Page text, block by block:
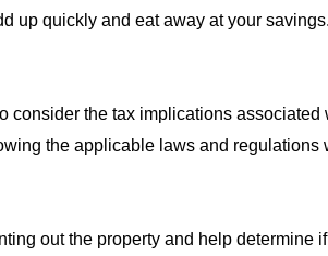
up quickly and eat away at your savings.
consider the tax implications
the applicable laws and regulations
out the property and help determine